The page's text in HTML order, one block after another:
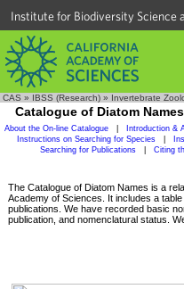
Institute for Biodiversity Science
CAS » IBSS (Research) » Invertebrate
Catalogue of Diatom
About the On-line Catalogue Introduction &
Instructions on Searching for Species
Searching for Publications
Citing
The Catalogue of Diatom Names is a
Academy of Sciences. It includes a
publications. We have recorded basic
publication, and nomenclatural status.